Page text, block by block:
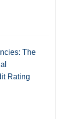
The
Rating